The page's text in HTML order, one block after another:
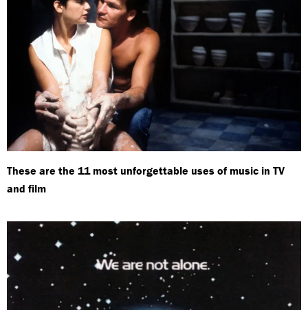
These are the 11 most unforgettable uses of music in TV
and film